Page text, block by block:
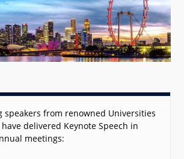
speakers from renowned Universities
delivered Keynote Speech in
meetings: